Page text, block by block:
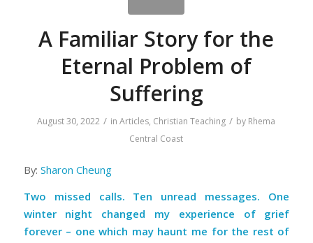
A Familiar Story for the
Eternal Problem of
Suffering
August 30, 2022 / inArticles, Christian Teaching / by Rhema
Central Coast
By: Sharon Cheung
Two missed calls. Ten unread messages. One
winter night changed my experience of grief
forever – one which may haunt me for the rest of